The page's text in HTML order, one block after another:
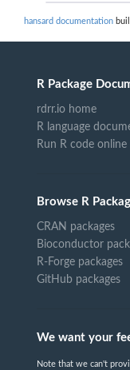
hansard documentation
R Package
rdrr.io home
R language
Run R code online
Browse R
CRAN packages
Bioconductor
R-Forge packages
GitHub packages
We want your
Note that we can't